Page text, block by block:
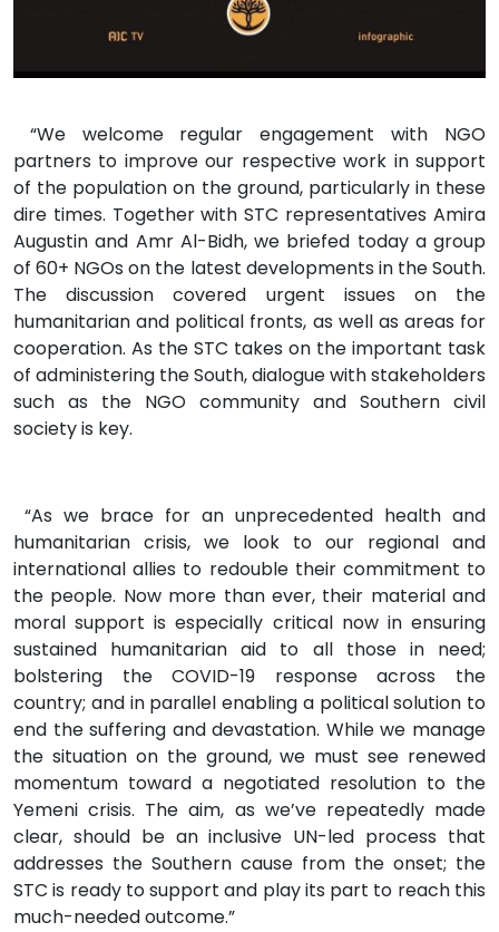
“We welcome regular engagement with NGO
partners to improve our respective work in support
of the population on the ground, particularly in these
dire times. Together with STC representatives Amira
Augustin and Amr Al-Bidh, we briefed today a group
of 60+ NGOs on the latest developments in the South.
The discussion covered urgent issues on the
humanitarian and political fronts, as well as areas for
cooperation. As the STC takes on the important task
of administering the South, dialogue with stakeholders
such as the NGO community and Southern civil
society is key.
“As we brace for an unprecedented health and
humanitarian crisis, we look to our regional and
international allies to redouble their commitment to
the people. Now more than ever, their material and
moral support is especially critical now in ensuring
sustained humanitarian aid to all those in need;
bolstering the COVID-19 response across the
country; and in parallel enabling a political solution to
end the suffering and devastation. While we manage
the situation on the ground, we must see renewed
momentum toward a negotiated resolution to the
Yemeni crisis. The aim, as we’ve repeatedly made
clear, should be an inclusive UN-led process that
addresses the Southern cause from the onset; the
STC is ready to support and play its part to reach this
much-needed outcome.”